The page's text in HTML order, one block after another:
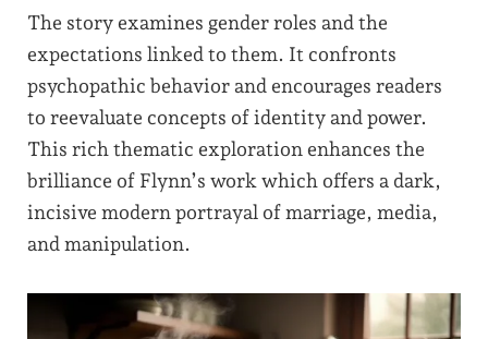
The story examines gender roles and the
expectations linked to them. It confronts
psychopathic behavior and encourages readers
to reevaluate concepts of identity and power.
This rich thematic exploration enhances the
brilliance of Flynn’s work which offers a dark,
incisive modern portrayal of marriage, media,
and manipulation.